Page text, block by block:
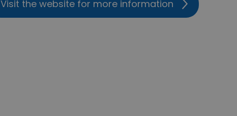
Visit the website for more information